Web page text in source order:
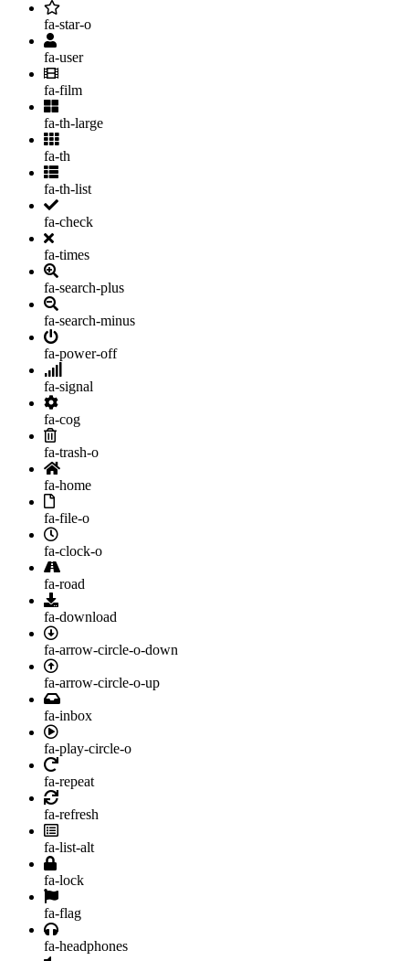
fa-star-o
fa-user
fa-film
fa-th-large
fa-th
fa-th-list
fa-check
fa-times
fa-search-plus
fa-search-minus
fa-power-off
fa-signal
fa-cog
fa-trash-o
fa-home
fa-file-o
fa-clock-o
fa-road
fa-download
fa-arrow-circle-o-down
fa-arrow-circle-o-up
fa-inbox
fa-play-circle-o
fa-repeat
fa-refresh
fa-list-alt
fa-lock
fa-flag
fa-headphones